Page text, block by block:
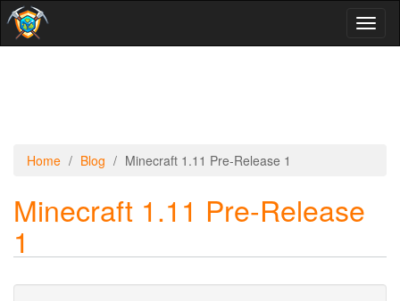
Home Blog Minecraft 1.11 Pre-Release 1
Minecraft 1.11 Pre-Release
1